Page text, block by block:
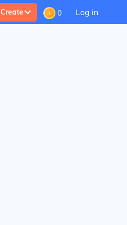
Create 0 Log in